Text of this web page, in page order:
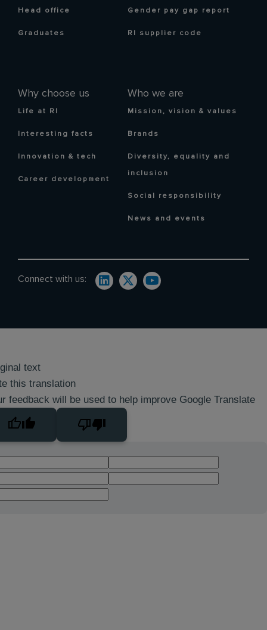
Head office
Graduates
Why choose us
Life at RI
Interesting facts
Innovation & tech
Career development
Who we are
Mission, vision & values
Brands
Diversity, equality and
inclusion
Social responsibility
News and events
Gender pay gap report
RI supplier code
Connect with us:
text
this translation
feedback will be used to help improve Google Translate